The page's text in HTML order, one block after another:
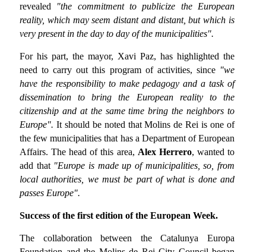
revealed "the commitment to publicize the European
reality, which may seem distant and distant, but which is
very present in the day to day of the municipalities".
For his part, the mayor, Xavi Paz, has highlighted the
need to carry out this program of activities, since "we
have the responsibility to make pedagogy and a task of
dissemination to bring the European reality to the
citizenship and at the same time bring the neighbors to
Europe". It should be noted that Molins de Rei is one of
the few municipalities that has a Department of European
Affairs. The head of this area, Alex Herrero, wanted to
add that "Europe is made up of municipalities, so, from
local authorities, we must be part of what is done and
passes Europe".
Success of the first edition of the European Week.
The collaboration between the Catalunya Europa